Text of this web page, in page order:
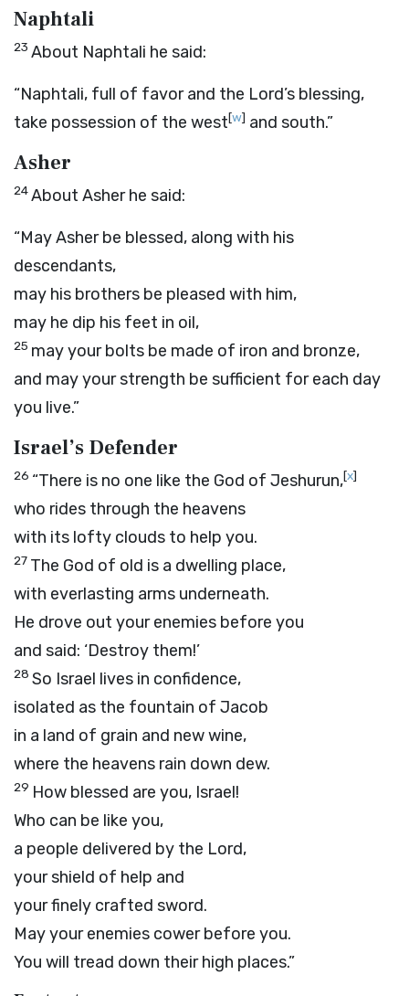
Naphtali
23 About Naphtali he said:
“Naphtali, full of favor and the Lord’s blessing,
take possession of the west[w] and south.”
Asher
24About Asher he said:
“May Asher be blessed, along with his
descendants,
may his brothers be pleased with him,
may he dip his feet in oil,
25 may your bolts be made of iron and bronze,
and may your strength be sufficient for each day
you live.”
Israel’s Defender
26 “There is no one like the God of Jeshurun,[x]
who rides through the heavens
with its lofty clouds to help you.
27 The God of old is a dwelling place,
with everlasting arms underneath.
He drove out your enemies before you
and said: ‘Destroy them!’
28 So Israel lives in confidence,
isolated as the fountain of Jacob
in a land of grain and new wine,
where the heavens rain down dew.
29 How blessed are you, Israel!
Who can be like you,
a people delivered by the Lord,
your shield of help and
your finely crafted sword.
May your enemies cower before you.
You will tread down their high places.”